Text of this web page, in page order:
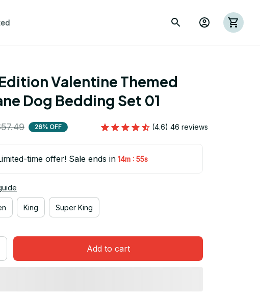
Valentine Themed
Dog Bedding Set 01
26% OFF (4.6) 46 reviews
time offer! Sale ends in 14m : 54s
King Super King
Add to cart